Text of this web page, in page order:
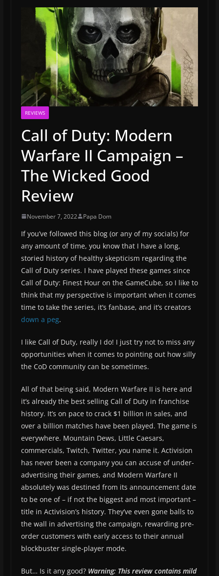
REVIEWS
Call of Duty: Modern
Warfare II Campaign –
The Wicked Good
Review
November 7, 2022 Papa Dom
If you’ve followed this blog (or any of my socials) for
any amount of time, you know that I have a long,
storied history of healthy skepticism regarding the
Call of Duty series. I have played these games since
Call of Duty: Finest Hour on the GameCube, so I like to
think that my perspective is important when it comes
time to take the series, it’s fanbase, and it’s creators
down a peg.
I like Call of Duty, really I do! I just try not to miss any
opportunities when it comes to pointing out how silly
the CoD community can be sometimes.
All of that being said, Modern Warfare II is here and
it’s already the best selling Call of Duty in franchise
history. It’s on pace to crack $1 billion in sales, and
over a billion matches have been played. The game is
everywhere. Mountain Dews, Little Caesars,
commercials, Twitch, Twitter, you name it. Activision
has never been a company you can accuse of under-
advertising their games, and Modern Warfare II
absolutely was destined from its announcement date
to be one of – if not the biggest and most important –
title in Activision’s history. They’ve even gone balls to
the wall in advertising the campaign, rewarding pre-
order customers with early access to their annual
blockbuster single-player mode.
But… Is it any good? Warning: This review contains mild